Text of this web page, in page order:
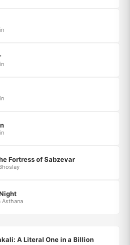
Fortress of Sabzevar
Asthana
A Literal One in a Billion